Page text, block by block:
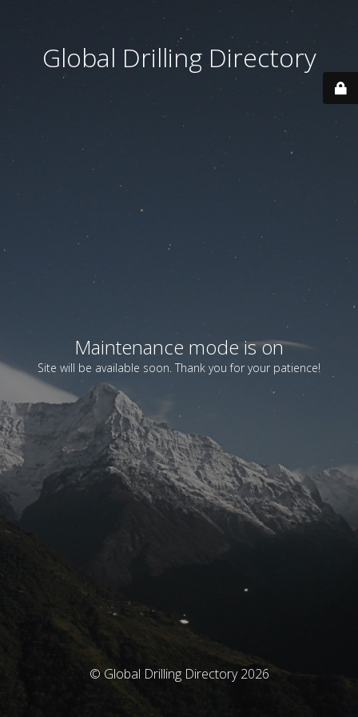
Global Drilling Directory
Maintenance mode is on
Site will be available soon. Thank you for your patience!
© Global Drilling Directory 2026